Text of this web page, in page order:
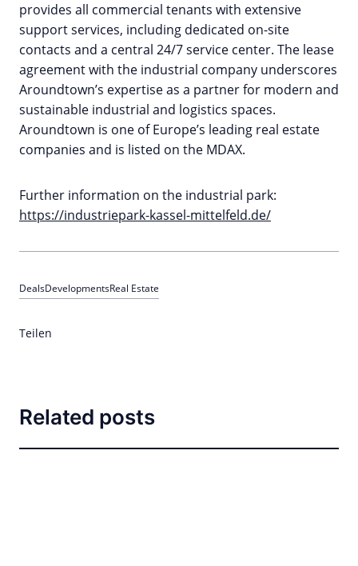
provides all commercial tenants with extensive
support services, including dedicated on-site
contacts and a central 24/7 service center. The lease
agreement with the industrial company underscores
Aroundtown’s expertise as a partner for modern and
sustainable industrial and logistics spaces.
Aroundtown is one of Europe’s leading real estate
companies and is listed on the MDAX.
Further information on the industrial park:
https://industriepark-kassel-mittelfeld.de/
DealsDevelopmentsReal Estate
Teilen
Related posts